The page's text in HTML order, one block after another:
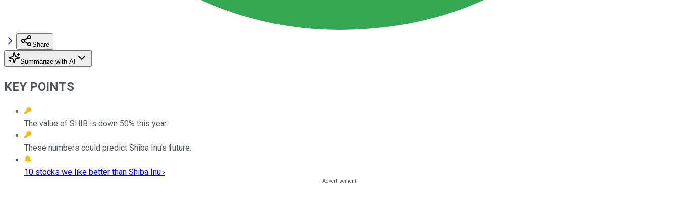
Share
Summarize with AI
KEY POINTS
The value of SHIB is down 50% this year.
These numbers could predict Shiba Inu's future.
10 stocks we like better than Shiba Inu ›